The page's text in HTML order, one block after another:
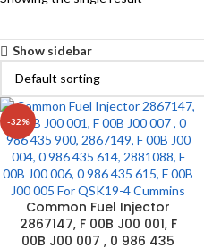
Show sidebar
-32%
Common Fuel Injector
2867147, F 00B J00 001, F
00B J00 007 , 0 986 435